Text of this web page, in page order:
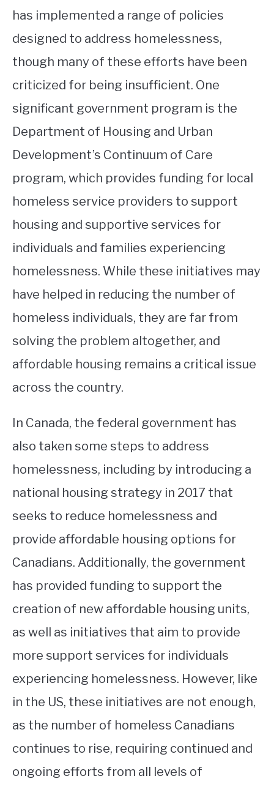
has implemented a range of policies
designed to address homelessness,
though many of these efforts have been
criticized for being insufficient. One
significant government program is the
Department of Housing and Urban
Development’s Continuum of Care
program, which provides funding for local
homeless service providers to support
housing and supportive services for
individuals and families experiencing
homelessness. While these initiatives may
have helped in reducing the number of
homeless individuals, they are far from
solving the problem altogether, and
affordable housing remains a critical issue
across the country.
In Canada, the federal government has
also taken some steps to address
homelessness, including by introducing a
national housing strategy in 2017 that
seeks to reduce homelessness and
provide affordable housing options for
Canadians. Additionally, the government
has provided funding to support the
creation of new affordable housing units,
as well as initiatives that aim to provide
more support services for individuals
experiencing homelessness. However, like
in the US, these initiatives are not enough,
as the number of homeless Canadians
continues to rise, requiring continued and
ongoing efforts from all levels of